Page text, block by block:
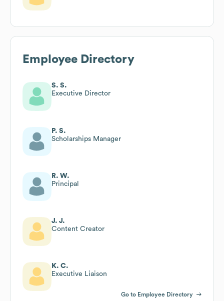
Employee Directory
S. S.
Executive Director
P. S.
Scholarships Manager
R. W.
Principal
J. J.
Content Creator
K. C.
Executive Liaison
Go to Employee Directory